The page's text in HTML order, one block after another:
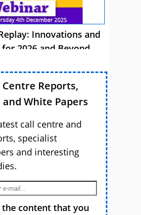
Innovations and
2026 and Beyond
Reports,
and White Papers
call centre and
specialist
and interesting
the content that you